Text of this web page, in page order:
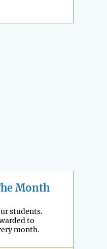
Month
students.
to
month.